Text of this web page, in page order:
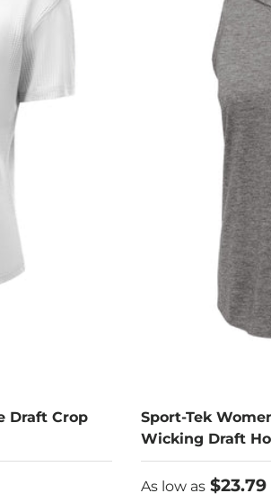
Draft Crop
Sport-Tek
Wicking Draft
As low as
As low as $23.79